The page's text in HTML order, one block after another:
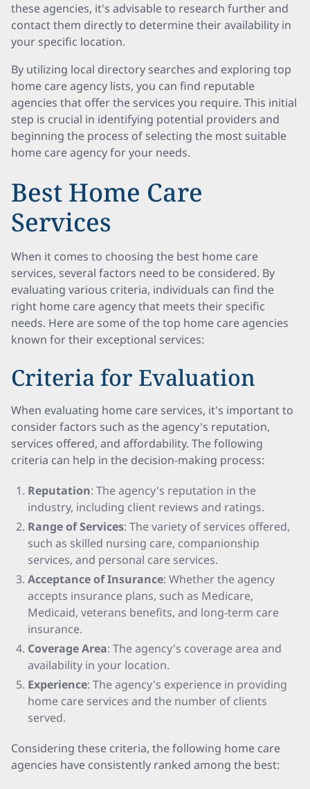
these agencies, it's advisable to research further and
contact them directly to determine their availability in
your specific location.
By utilizing local directory searches and exploring top
home care agency lists, you can find reputable
agencies that offer the services you require. This initial
step is crucial in identifying potential providers and
beginning the process of selecting the most suitable
home care agency for your needs.
Best Home Care
Services
When it comes to choosing the best home care
services, several factors need to be considered. By
evaluating various criteria, individuals can find the
right home care agency that meets their specific
needs. Here are some of the top home care agencies
known for their exceptional services:
Criteria for Evaluation
When evaluating home care services, it's important to
consider factors such as the agency's reputation,
services offered, and affordability. The following
criteria can help in the decision-making process:
Reputation: The agency's reputation in the
industry, including client reviews and ratings.
Range of Services: The variety of services offered,
such as skilled nursing care, companionship
services, and personal care services.
Acceptance of Insurance: Whether the agency
accepts insurance plans, such as Medicare,
Medicaid, veterans benefits, and long-term care
insurance.
Coverage Area: The agency's coverage area and
availability in your location.
Experience: The agency's experience in providing
home care services and the number of clients
served.
Considering these criteria, the following home care
agencies have consistently ranked among the best: